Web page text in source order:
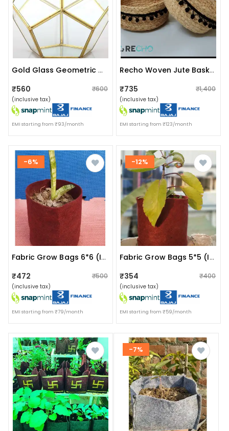
Gold Glass Geometric Terrarium Pentagonplanter
₹560 ₹600
(inclusive tax)
EMI starting from ₹93/month
Recho Woven Jute Baskets With Pompom Lace - Set Of 2, For Plants, Organizer, Storage, Make Up
₹735 ₹1,400
(inclusive tax)
EMI starting from ₹123/month
-6%
Fabric Grow Bags 6*6 (inches) Set Of 5 Bags Magenta Colour
₹472 ₹500
(inclusive tax)
EMI starting from ₹79/month
-12%
Fabric Grow Bags 5*5 (inches) Set Of 5 Bags
₹354 ₹400
(inclusive tax)
EMI starting from ₹59/month
-7%